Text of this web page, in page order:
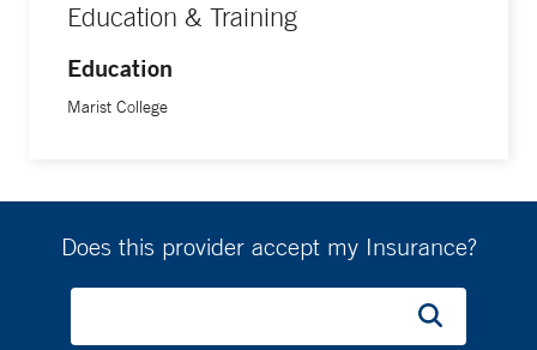
Education & Training
Education
Marist College
Does this provider accept my Insurance?